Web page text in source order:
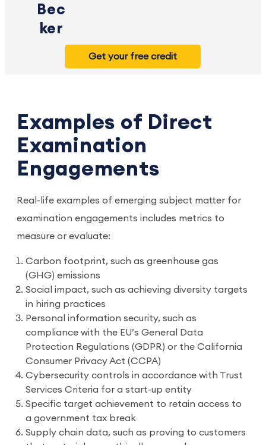
Bec
ker
Get your free credit
Examples of Direct
Examination
Engagements
Real-life examples of emerging subject matter for
examination engagements includes metrics to
measure or evaluate:
Carbon footprint, such as greenhouse gas
(GHG) emissions
Social impact, such as achieving diversity targets
in hiring practices
Personal information security, such as
compliance with the EU’s General Data
Protection Regulations (GDPR) or the California
Consumer Privacy Act (CCPA)
Cybersecurity controls in accordance with Trust
Services Criteria for a start-up entity
Specific target achievement to retain access to
a government tax break
Supply chain data, such as proving to customers